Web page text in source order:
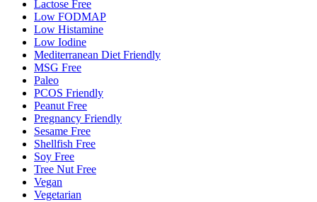
Lactose Free
Low FODMAP
Low Histamine
Low Iodine
Mediterranean Diet Friendly
MSG Free
Paleo
PCOS Friendly
Peanut Free
Pregnancy Friendly
Sesame Free
Shellfish Free
Soy Free
Tree Nut Free
Vegan
Vegetarian